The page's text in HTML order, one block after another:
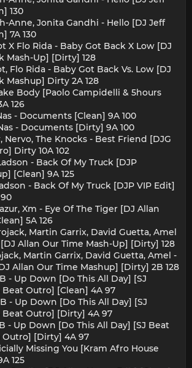
130
Anne, Jonita Gandhi - Hello [DJ Jeff
7A 130
X Flo Rida - Baby Got Back X Low [DJ
Mash-Up] [Dirty] 128
Flo Rida - Baby Got Back Vs. Low [DJ
Mashup] Dirty 2A 128
Body [Paolo Campidelli & 5hours
126
- Documents [Clean] 9A 100
- Documents [Dirty] 9A 100
Nervo, The Knocks - Best Friend [DJG
Dirty 10A 102
- Back Of My Truck [DJP
[Clean] 9A 125
- Back Of My Truck [DJP VIP Edit]
Xm - Eye Of The Tiger [DJ Allan
5A 126
Martin Garrix, David Guetta, Amel
Allan Our Time Mash-Up] [Dirty] 128
Martin Garrix, David Guetta, Amel -
Allan Our Time Mashup] [Dirty] 2B 128
- Up Down [Do This All Day] [SJ
Outro] [Clean] 4A 97
- Up Down [Do This All Day] [SJ
Outro] [Dirty] 4A 97
- Up Down [Do This All Day] [SJ Beat
Outro] [Dirty] 4A 97
Missing You [Kram Afro House
125